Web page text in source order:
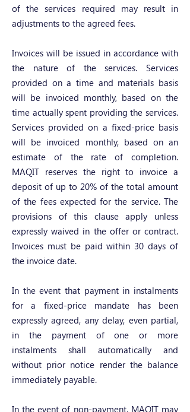
of the services required may result in
adjustments to the agreed fees.
Invoices will be issued in accordance with
the nature of the services. Services
provided on a time and materials basis
will be invoiced monthly, based on the
time actually spent providing the services.
Services provided on a fixed-price basis
will be invoiced monthly, based on an
estimate of the rate of completion.
MAQIT reserves the right to invoice a
deposit of up to 20% of the total amount
of the fees expected for the service. The
provisions of this clause apply unless
expressly waived in the offer or contract.
Invoices must be paid within 30 days of
the invoice date.
In the event that payment in instalments
for a fixed-price mandate has been
expressly agreed, any delay, even partial,
in the payment of one or more
instalments shall automatically and
without prior notice render the balance
immediately payable.
In the event of non-payment, MAQIT may